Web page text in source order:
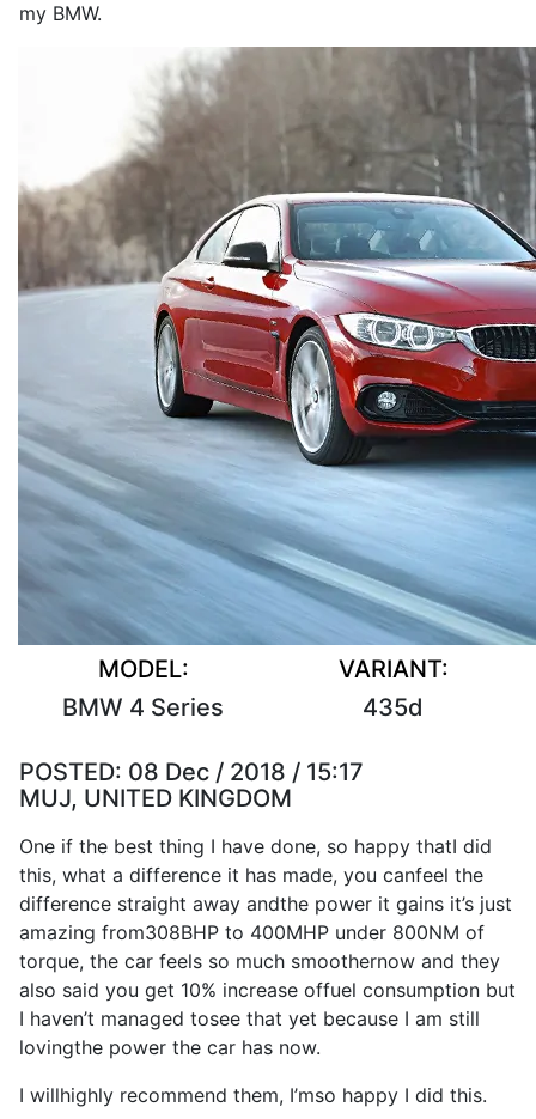
my BMW.
MODEL:
BMW 4 Series
VARIANT:
435d
POSTED: 08 Dec / 2018 / 15:17
MUJ, UNITED KINGDOM
One if the best thing I have done, so happy thatI did
this, what a difference it has made, you canfeel the
difference straight away andthe power it gains it’s just
amazing from308BHP to 400MHP under 800NM of
torque, the car feels so much smoothernow and they
also said you get 10% increase offuel consumption but
I haven’t managed tosee that yet because I am still
lovingthe power the car has now.
I willhighly recommend them, I’mso happy I did this.